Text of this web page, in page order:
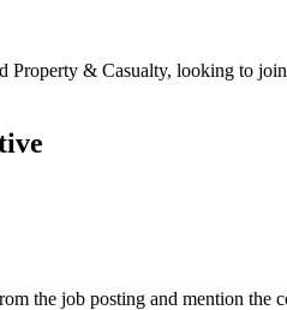
& Casualty, looking to
the job posting and mention the